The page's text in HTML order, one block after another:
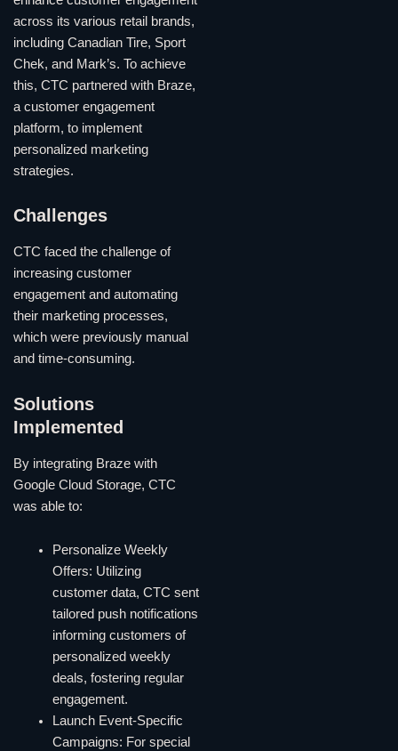
across its various retail brands,
including Canadian Tire, Sport
Chek, and Mark’s. To achieve
this, CTC partnered with Braze,
a customer engagement
platform, to implement
personalized marketing
strategies.
Challenges
CTC faced the challenge of
increasing customer
engagement and automating
their marketing processes,
which were previously manual
and time-consuming.
Solutions
Implemented
By integrating Braze with
Google Cloud Storage, CTC
was able to:
Personalize Weekly
Offers: Utilizing
customer data, CTC sent
tailored push notifications
informing customers of
personalized weekly
deals, fostering regular
engagement.
Launch Event-Specific
Campaigns: For special